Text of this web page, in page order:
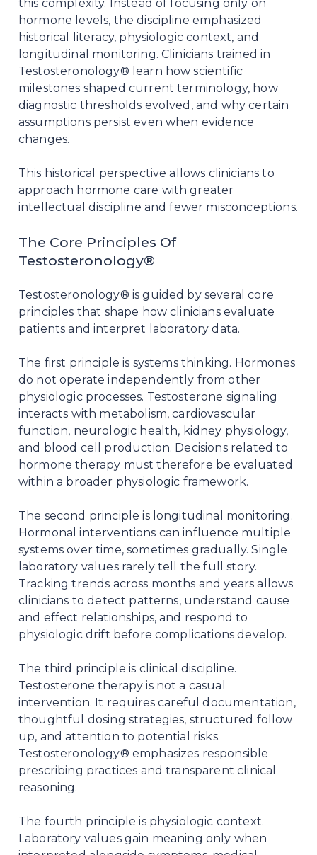
this complexity. Instead of focusing only on
hormone levels, the discipline emphasized
historical literacy, physiologic context, and
longitudinal monitoring. Clinicians trained in
Testosteronology® learn how scientific
milestones shaped current terminology, how
diagnostic thresholds evolved, and why certain
assumptions persist even when evidence
changes.
This historical perspective allows clinicians to
approach hormone care with greater
intellectual discipline and fewer misconceptions.
The Core Principles Of
Testosteronology®
Testosteronology® is guided by several core
principles that shape how clinicians evaluate
patients and interpret laboratory data.
The first principle is systems thinking. Hormones
do not operate independently from other
physiologic processes. Testosterone signaling
interacts with metabolism, cardiovascular
function, neurologic health, kidney physiology,
and blood cell production. Decisions related to
hormone therapy must therefore be evaluated
within a broader physiologic framework.
The second principle is longitudinal monitoring.
Hormonal interventions can influence multiple
systems over time, sometimes gradually. Single
laboratory values rarely tell the full story.
Tracking trends across months and years allows
clinicians to detect patterns, understand cause
and effect relationships, and respond to
physiologic drift before complications develop.
The third principle is clinical discipline.
Testosterone therapy is not a casual
intervention. It requires careful documentation,
thoughtful dosing strategies, structured follow
up, and attention to potential risks.
Testosteronology® emphasizes responsible
prescribing practices and transparent clinical
reasoning.
The fourth principle is physiologic context.
Laboratory values gain meaning only when